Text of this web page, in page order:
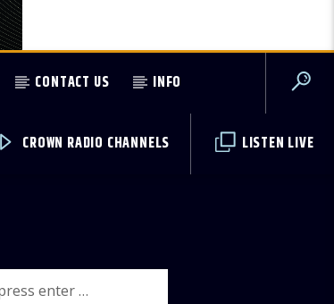
CONTACT US INFO
LISTEN LIVE
CROWN RADIO CHANNELS